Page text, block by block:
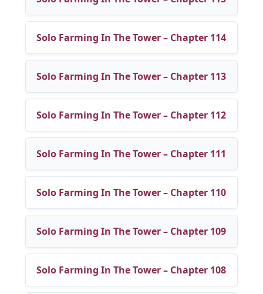
Solo Farming In The Tower – Chapter 114
Solo Farming In The Tower – Chapter 113
Solo Farming In The Tower – Chapter 112
Solo Farming In The Tower – Chapter 111
Solo Farming In The Tower – Chapter 110
Solo Farming In The Tower – Chapter 109
Solo Farming In The Tower – Chapter 108